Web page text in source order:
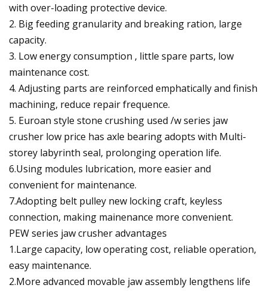
with over-loading protective device.
2. Big feeding granularity and breaking ration, large
capacity.
3. Low energy consumption , little spare parts, low
maintenance cost.
4. Adjusting parts are reinforced emphatically and finish
machining, reduce repair frequence.
5. Euroan style stone crushing used /w series jaw
crusher low price has axle bearing adopts with Multi-
storey labyrinth seal, prolonging operation life.
6.Using modules lubrication, more easier and
convenient for maintenance.
7.Adopting belt pulley new locking craft, keyless
connection, making mainenance more convenient.
PEW series jaw crusher advantages
1.Large capacity, low operating cost, reliable operation,
easy maintenance.
2.More advanced movable jaw assembly lengthens life